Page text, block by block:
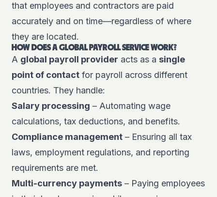
that employees and contractors are paid
accurately and on time—regardless of where
they are located.
HOW DOES A GLOBAL PAYROLL SERVICE WORK?
A global payroll provider acts as a single
point of contact for payroll across different
countries. They handle:
Salary processing – Automating wage
calculations, tax deductions, and benefits.
Compliance management – Ensuring all tax
laws, employment regulations, and reporting
requirements are met.
Multi-currency payments – Paying employees